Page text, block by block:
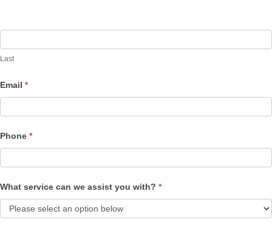
Last
Email *
Phone *
What service can we assist you with? *